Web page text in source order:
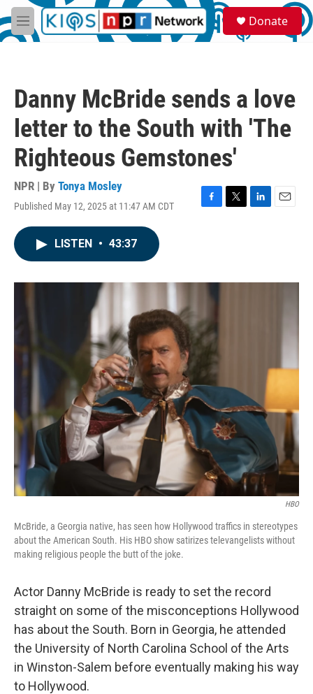
Skip to main content
M
e
S
e
a
Donate
Danny McBride sends a love
letter to the South with 'The
Righteous Gemstones'
NPR | By Tonya Mosley
Published May 12, 2025 at 11:47 AM CDT
F
o
T
r
L
I
E
LISTEN • 43:37
HBO
McBride, a Georgia native, has seen how Hollywood traffics in stereotypes
about the American South. His HBO show satirizes televangelists without
making religious people the butt of the joke.
Actor Danny McBride is ready to set the record
straight on some of the misconceptions Hollywood
has about the South. Born in Georgia, he attended
the University of North Carolina School of the Arts
in Winston-Salem before eventually making his way
to Hollywood.